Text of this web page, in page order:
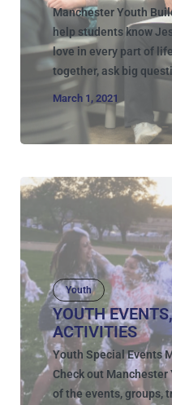
Manchester Youth
help students know
love in every part of
together, ask big
March 1, 2021
Youth
YOUTH
ACTIVITIES
Youth Special Events
Check out Manchester
of the events, groups,